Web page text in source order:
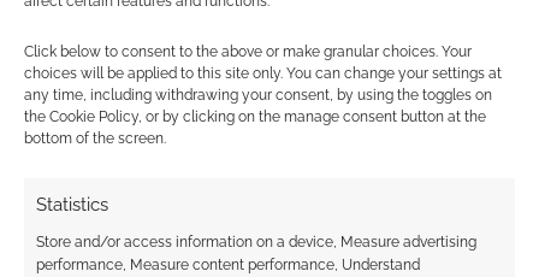
Click below to consent to the above or make granular choices. Your
choices will be applied to this site only. You can change your settings at
any time, including withdrawing your consent, by using the toggles on
the Cookie Policy, or by clicking on the manage consent button at the
bottom of the screen.
Statistics
Store and/or access information on a device, Measure advertising
performance, Measure content performance, Understand
cash saving […]
MODIPHIUS